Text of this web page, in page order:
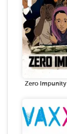
Zero Impunity